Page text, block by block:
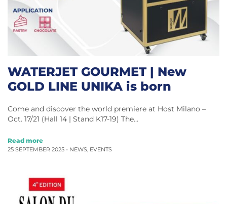
WATERJET GOURMET | New
GOLD LINE UNIKA is born
Come and discover the world premiere at Host Milano –
Oct. 17/21 (Hall 14 | Stand K17-19) The…
Read more
25 SEPTEMBER 2025 - NEWS, EVENTS